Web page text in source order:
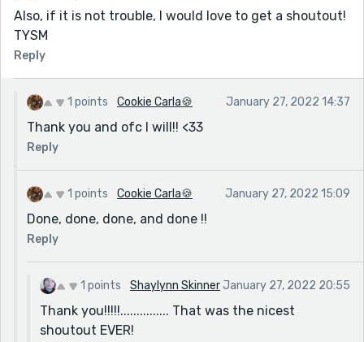
Also, if it is not trouble, I would love to get a shoutout!
TYSM
Reply
1 points Cookie Carla🍪 January 27, 2022 14:37
Thank you and ofc I will!! <33
Reply
1 points Cookie Carla🍪 January 27, 2022 15:09
Done, done, done, and done !!
Reply
1 points Shaylynn Skinner January 27, 2022 20:55
Thank you!!!!!............... That was the nicest
shoutout EVER!